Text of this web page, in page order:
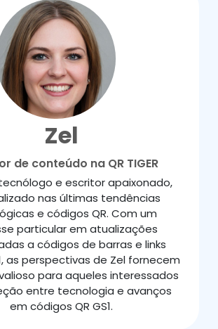
Zel
de conteúdo na QR TIGER
e escritor apaixonado,
nas últimas tendências
e códigos QR. Com um
particular em atualizações
a códigos de barras e links
as perspectivas de Zel fornecem
para aqueles interessados
entre tecnologia e avanços
em códigos QR GS1.